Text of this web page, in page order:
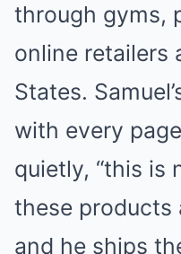
through gyms,
online retailers
States.
with every
quietly, “this is
these products
and he ships